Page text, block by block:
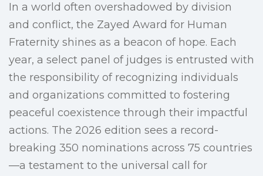
In a world often overshadowed by division
and conflict, the Zayed Award for Human
Fraternity shines as a beacon of hope. Each
year, a select panel of judges is entrusted with
the responsibility of recognizing individuals
and organizations committed to fostering
peaceful coexistence through their impactful
actions. The 2026 edition sees a record-
breaking 350 nominations across 75 countries
—a testament to the universal call for